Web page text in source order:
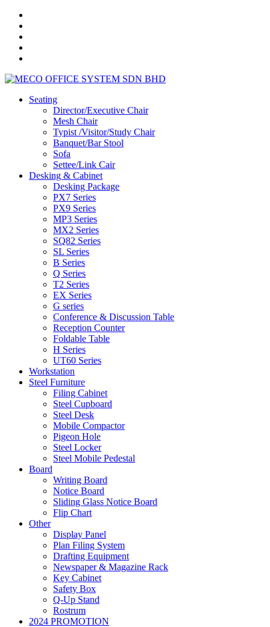
Seating
Director/Executive Chair
Mesh Chair
Typist /Visitor/Study Chair
Banquet/Bar Stool
Sofa
Settee/Link Cair
Desking & Cabinet
Desking Package
PX7 Series
PX9 Series
MP3 Series
MX2 Series
SQ82 Series
SL Series
B Series
Q Series
T2 Series
EX Series
G series
Conference & Discussion Table
Reception Counter
Foldable Table
H Series
UT60 Series
Workstation
Steel Furniture
Filing Cabinet
Steel Cupboard
Steel Desk
Mobile Compactor
Pigeon Hole
Steel Locker
Steel Mobile Pedestal
Board
Writing Board
Notice Board
Sliding Glass Notice Board
Flip Chart
Other
Display Panel
Plan Filing System
Drafting Equipment
Newspaper & Magazine Rack
Key Cabinet
Safety Box
Q-Up Stand
Rostrum
2024 PROMOTION